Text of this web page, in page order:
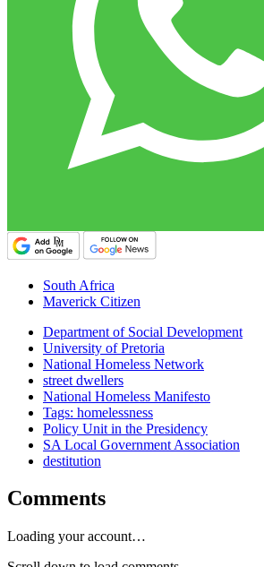
South Africa
Maverick Citizen
Department of Social Development
University of Pretoria
National Homeless Network
street dwellers
National Homeless Manifesto
Tags: homelessness
Policy Unit in the Presidency
SA Local Government Association
destitution
Comments
Loading your account…